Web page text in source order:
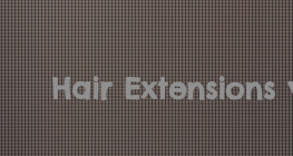
Hair